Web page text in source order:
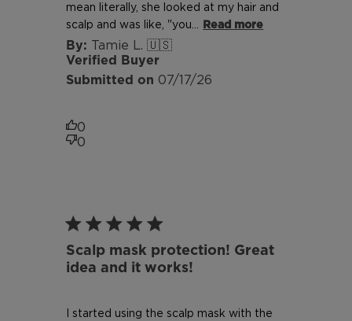
Tamie L. 🇺🇸
Verified Buyer
mean literally, she looked at my hair and
scalp and was like, "you...
Read more
Published
07/17/26
0
0
Scalp mask protection! Great
idea and it works!
I started using the scalp mask with the